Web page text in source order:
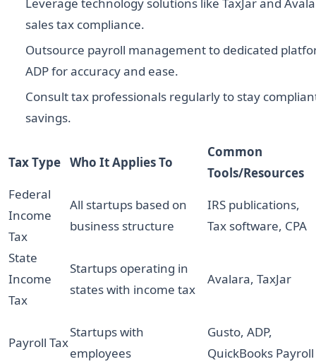
sales tax compliance.
Outsource payroll management to dedicated
ADP for accuracy and ease.
Consult tax professionals regularly to stay
savings.
Tax Type Who It Applies To
Common
Tools/Resources
Federal
Income
Tax
All startups based on
business structure
IRS publications,
Tax software, CPA
State
Income
Tax
Startups operating in
states with income tax
Avalara, TaxJar
Payroll Tax
Startups with
employees
Gusto, ADP,
QuickBooks Payroll